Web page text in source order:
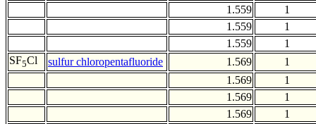
1.559
1
1.559
1
1.559
1
SF5Cl sulfur chloropentafluoride 1.569
1
1.569
1
1.569
1
1.569
1